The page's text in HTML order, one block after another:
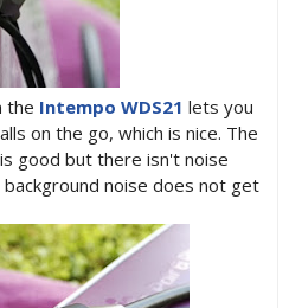
the Intempo WDS21 lets you
on the go, which is nice. The
good but there isn't noise
noise does not get